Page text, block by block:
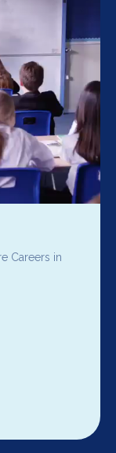
Careers in